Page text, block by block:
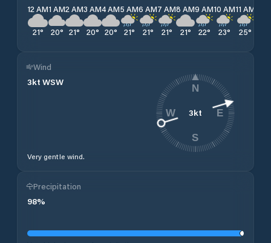
12 AM
21°
1 AM
20°
2 AM
21°
3 AM
20°
4 AM
20°
5 AM
21°
6 AM
21°
7 AM
21°
8 AM
21°
9 AM
22°
10 AM
23°
11 AM
25°
Wind
3kt WSW
Very gentle wind.
3kt
N
E
S
W
Precipitation
98%